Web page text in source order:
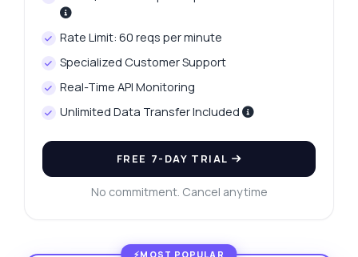
Rate Limit: 60 reqs per minute
Specialized Customer Support
Real-Time API Monitoring
Unlimited Data Transfer Included
FREE 7-DAY TRIAL
No commitment. Cancel anytime